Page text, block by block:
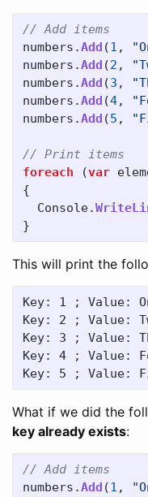
// Add items
numbers .Add (1 ,
numbers .Add (2 ,
numbers .Add (3 ,
numbers .Add (4,
numbers .Add (5 ,
// Print items
foreach
(var
{
Console.
}
This will print the
Key: 1 ; Value:
Key: 2 ; Value:
Key: 3 ; Value:
Key: 4 ; Value:
What if we did the
key already exists:
// Add items
numbers .Add (1 ,